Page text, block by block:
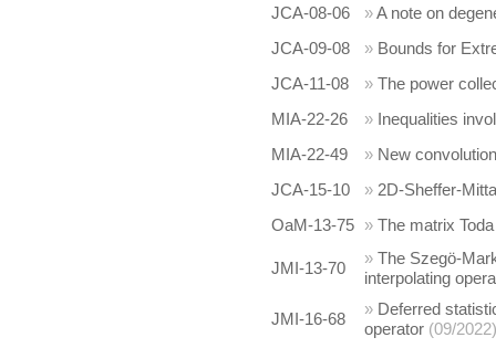
JCA-08-06
»A note on
JCA-09-08
» Bounds for
JCA-11-08
» The power
MIA-22-26
» Inequalities
MIA-22-49
» New
JCA-15-10
» 2D-Sheffer-
OaM-13-75 » The matrix
JMI-13-70
» The Szegö-
interpolating
JMI-16-68
» Deferred
operator (09/2022)